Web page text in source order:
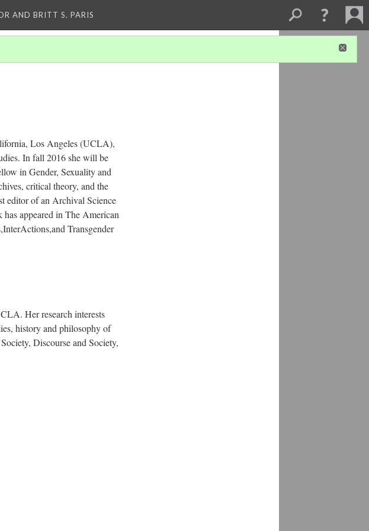
AND BRITT S. PARIS
Los Angeles (UCLA),
In fall 2016 she will be
in Gender, Sexuality and
critical theory, and the
editor of an Archival Science
appeared in The American
Transgender
Her research interests
history and philosophy of
Discourse and Society,